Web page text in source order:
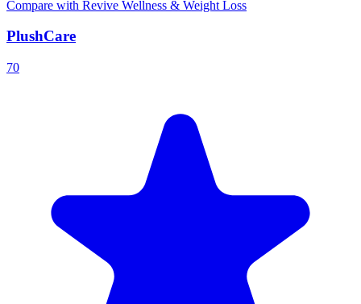
Compare with Revive Wellness & Weight Loss
PlushCare
70